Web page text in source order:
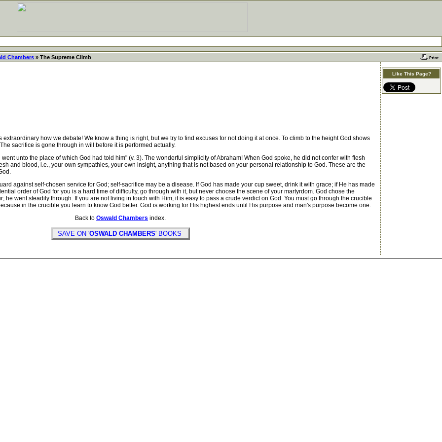
Chambers » The Supreme Climb
how we debate! We know a thing is right, but we try to find excuses for not doing it at once. To climb to the height God shows
sacrifice is gone through in will before it is performed actually.
unto the place of which God had told him" (v. 3). The wonderful simplicity of Abraham! When God spoke, he did not confer with flesh
and blood, i.e., your own sympathies, your own insight, anything that is not based on your personal relationship to God. These are the
against self-chosen service for God; self-sacrifice may be a disease. If God has made your cup sweet, drink it with grace; if He has made
order of God for you is a hard time of difficulty, go through with it, but never choose the scene of your martyrdom. God chose the
he went steadily through. If you are not living in touch with Him, it is easy to pass a crude verdict on God. You must go through the crucible
in the crucible you learn to know God better. God is working for His highest ends until His purpose and man's purpose become one.
Back to Oswald Chambers index.
SAVE ON 'OSWALD CHAMBERS' BOOKS
Like This Page?